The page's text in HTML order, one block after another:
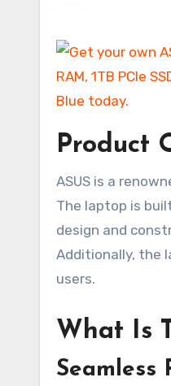
Product
ASUS is a
The laptop is
design and
Additionally, the
users.
What Is